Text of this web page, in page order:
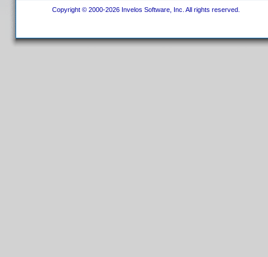
Copyright © 2000-2026 Invelos Software, Inc. All rights reserved.